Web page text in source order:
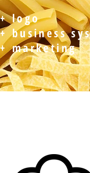
+ logo
+ business
+ marketing